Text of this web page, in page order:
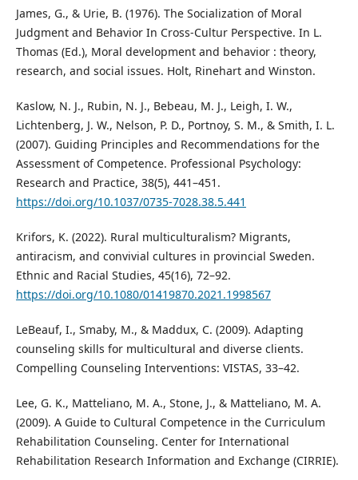
James, G., & Urie, B. (1976). The Socialization of Moral
Judgment and Behavior In Cross-Cultur Perspective. In L.
Thomas (Ed.), Moral development and behavior : theory,
research, and social issues. Holt, Rinehart and Winston.
Kaslow, N. J., Rubin, N. J., Bebeau, M. J., Leigh, I. W.,
Lichtenberg, J. W., Nelson, P. D., Portnoy, S. M., & Smith, I. L.
(2007). Guiding Principles and Recommendations for the
Assessment of Competence. Professional Psychology:
Research and Practice, 38(5), 441–451.
https://doi.org/10.1037/0735-7028.38.5.441
Krifors, K. (2022). Rural multiculturalism? Migrants,
antiracism, and convivial cultures in provincial Sweden.
Ethnic and Racial Studies, 45(16), 72–92.
https://doi.org/10.1080/01419870.2021.1998567
LeBeauf, I., Smaby, M., & Maddux, C. (2009). Adapting
counseling skills for multicultural and diverse clients.
Compelling Counseling Interventions: VISTAS, 33–42.
Lee, G. K., Matteliano, M. A., Stone, J., & Matteliano, M. A.
(2009). A Guide to Cultural Competence in the Curriculum
Rehabilitation Counseling. Center for International
Rehabilitation Research Information and Exchange (CIRRIE).